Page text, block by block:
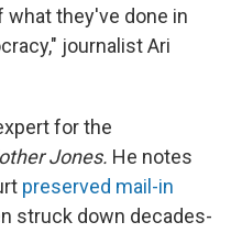
they've done in
journalist Ari
for the
Jones. He notes
preserved mail-in
struck down decades-